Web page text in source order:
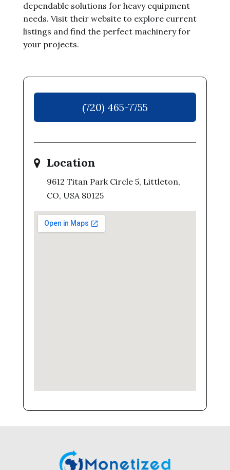
dependable solutions for heavy equipment
needs. Visit their website to explore current
listings and find the perfect machinery for
your projects.
(720) 465-7755
Location
9612 Titan Park Circle 5, Littleton,
CO, USA 80125